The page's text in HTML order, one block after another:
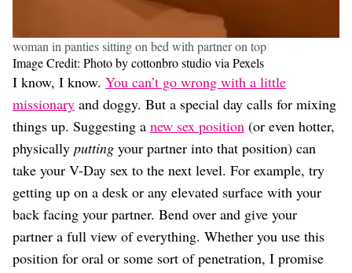
woman in panties sitting on bed with partner on top
Image Credit: Photo by cottonbro studio via Pexels
I know, I know. You can’t go wrong with a little
missionary and doggy. But a special day calls for mixing
things up. Suggesting a new sex position (or even hotter,
physically putting your partner into that position) can
take your V-Day sex to the next level. For example, try
getting up on a desk or any elevated surface with your
back facing your partner. Bend over and give your
partner a full view of everything. Whether you use this
position for oral or some sort of penetration, I promise